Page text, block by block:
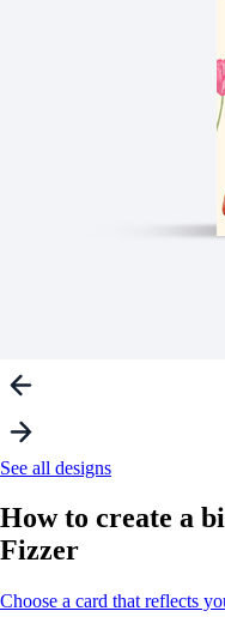
See all designs
How to create a
Fizzer
Choose a card that reflects